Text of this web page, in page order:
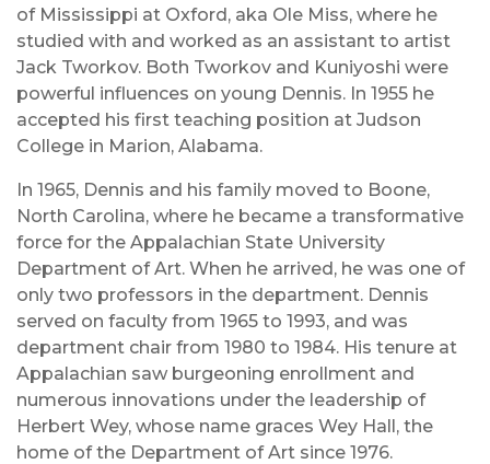
of Mississippi at Oxford, aka Ole Miss, where he
studied with and worked as an assistant to artist
Jack Tworkov. Both Tworkov and Kuniyoshi were
powerful influences on young Dennis. In 1955 he
accepted his first teaching position at Judson
College in Marion, Alabama.
In 1965, Dennis and his family moved to Boone,
North Carolina, where he became a transformative
force for the Appalachian State University
Department of Art. When he arrived, he was one of
only two professors in the department. Dennis
served on faculty from 1965 to 1993, and was
department chair from 1980 to 1984. His tenure at
Appalachian saw burgeoning enrollment and
numerous innovations under the leadership of
Herbert Wey, whose name graces Wey Hall, the
home of the Department of Art since 1976.